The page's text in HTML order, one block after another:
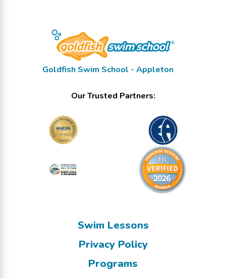
Goldfish Swim School - Appleton
Our Trusted Partners:
Swim Lessons
Privacy Policy
Programs